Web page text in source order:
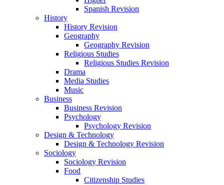
Spanish Revision
History
History Revision
Geography
Geography Revision
Religious Studies
Religious Studies Revision
Drama
Media Studies
Music
Business
Business Revision
Psychology
Psychology Revision
Design & Technology
Design & Technology Revision
Sociology
Sociology Revision
Food
Citizenship Studies